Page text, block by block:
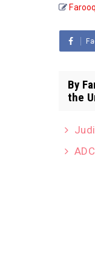
By
the